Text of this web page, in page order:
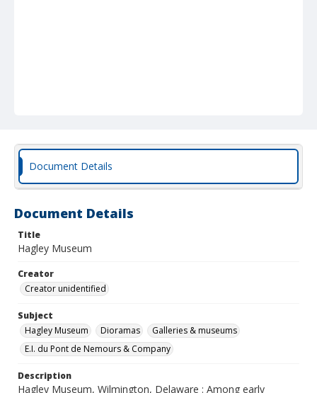
Document Details
Document Details
Title
Hagley Museum
Creator
Creator unidentified
Subject
Hagley Museum
Dioramas
Galleries & museums
E.I. du Pont de Nemours & Company
Description
Hagley Museum, Wilmington, Delaware : Among early